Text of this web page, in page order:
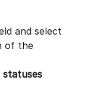
and select
of the
statuses